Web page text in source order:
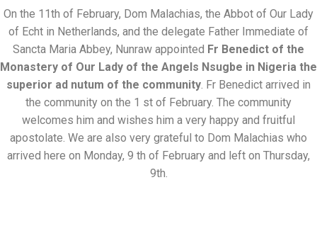
On the 11th of February, Dom Malachias, the Abbot of Our Lady
of Echt in Netherlands, and the delegate Father Immediate of
Sancta Maria Abbey, Nunraw appointed Fr Benedict of the
Monastery of Our Lady of the Angels Nsugbe in Nigeria the
superior ad nutum of the community . Fr Benedict arrived in
the community on the 1 st of February. The community
welcomes him and wishes him a very happy and fruitful
apostolate. We are also very grateful to Dom Malachias who
arrived here on Monday, 9 th of February and left on Thursday,
9th.